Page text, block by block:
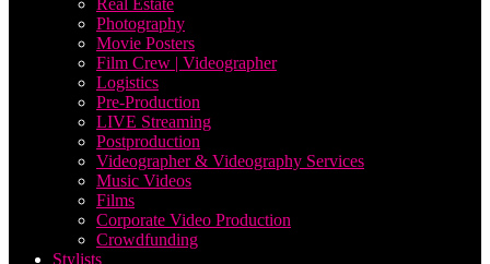
Real Estate
Photography
Movie Posters
Film Crew | Videographer
Logistics
Pre-Production
LIVE Streaming
Postproduction
Videographer & Videography Services
Music Videos
Films
Corporate Video Production
Crowdfunding
Stylists